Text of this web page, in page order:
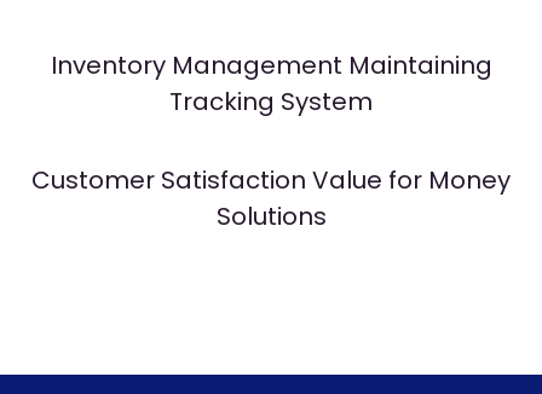
Inventory Management Maintaining
Tracking System
Customer Satisfaction Value for Money
Solutions